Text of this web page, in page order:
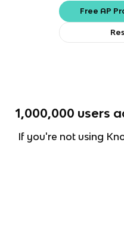
Free AP
1,000,000 users
If you're not using